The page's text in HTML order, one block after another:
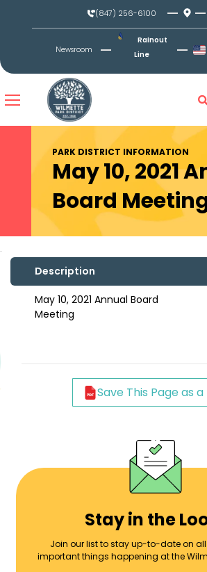
(847) 256-6100
Newsroom
Rainout
Line
PARK DISTRICT INFORMATION
May 10, 2021
Board
Description
May 10, 2021 Annual Board
Meeting
Save This Page as a
Stay in the
Join our list to stay up-to-date on
important things happening at the